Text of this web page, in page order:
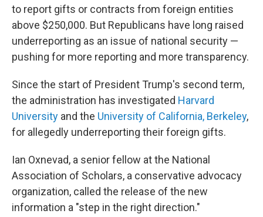
to report gifts or contracts from foreign entities
above $250,000. But Republicans have long raised
underreporting as an issue of national security —
pushing for more reporting and more transparency.
Since the start of President Trump's second term,
the administration has investigated Harvard
University and the University of California, Berkeley,
for allegedly underreporting their foreign gifts.
Ian Oxnevad, a senior fellow at the National
Association of Scholars, a conservative advocacy
organization, called the release of the new
information a "step in the right direction."